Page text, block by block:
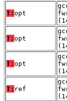
T: opt
T: opt
T: opt
T: ref